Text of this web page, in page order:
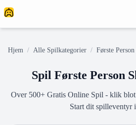
Hjem / Alle Spilkategorier / Første
Spil Første Person
Over 500+ Gratis Online Spil - klik blot
Start dit spilleventyr